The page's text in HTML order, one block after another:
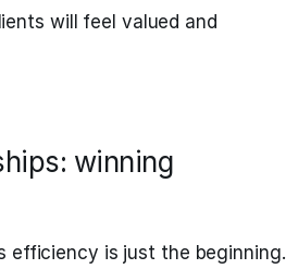
will feel valued and
winning
efficiency is just the beginning.